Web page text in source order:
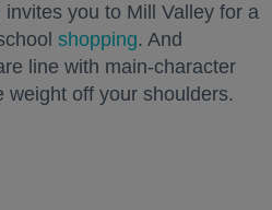
you to Mill Valley for a
shopping. And
line with main-character
weight off your shoulders.